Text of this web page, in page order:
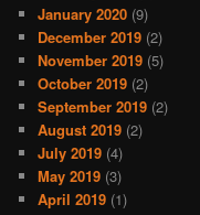
January 2020 (9)
December 2019 (2)
November 2019 (5)
October 2019 (2)
September 2019 (2)
August 2019 (2)
July 2019 (4)
May 2019 (3)
April 2019 (1)